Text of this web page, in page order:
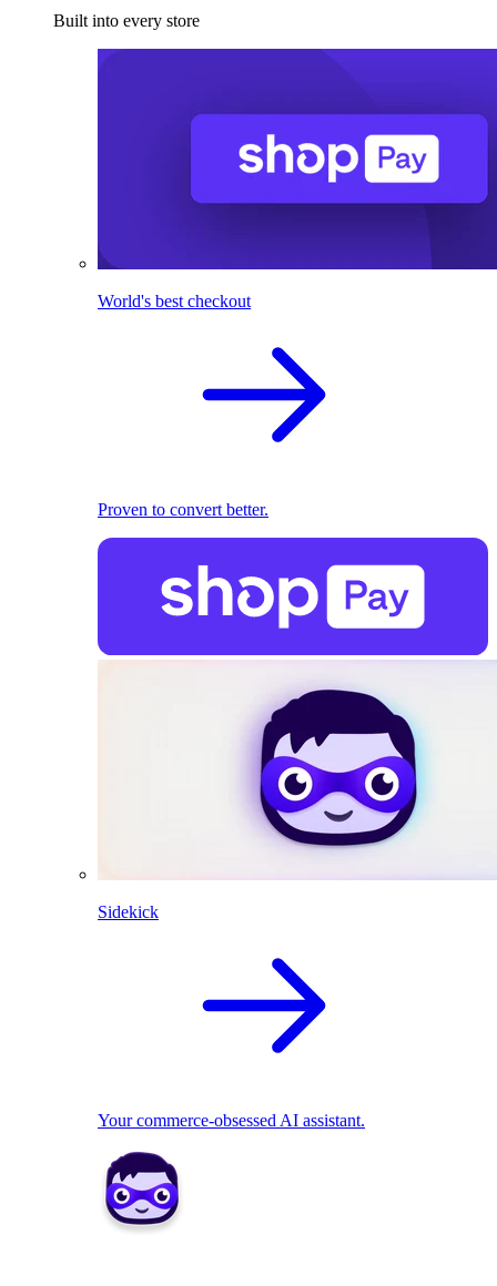
Built into every store
World's best checkout
Proven to convert better.
Sidekick
Your commerce-obsessed AI assistant.